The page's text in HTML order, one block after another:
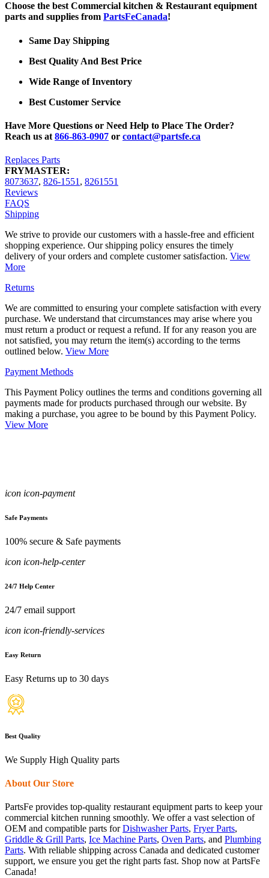
Choose the best Commercial kitchen & Restaurant equipment
parts and supplies from PartsFeCanada!
Same Day Shipping
Best Quality And Best Price
Wide Range of Inventory
Best Customer Service
Have More Questions or Need Help to Place The Order?
Reach us at 866-863-0907 or contact@partsfe.ca
Replaces Parts
FRYMASTER:
8073637, 826-1551 , 8261551
Reviews
FAQS
Shipping
We strive to provide our customers with a hassle-free and efficient
shopping experience. Our shipping policy ensures the timely
delivery of your orders and complete customer satisfaction. View
More
Returns
We are committed to ensuring your complete satisfaction with every
purchase. We understand that circumstances may arise where you
must return a product or request a refund. If for any reason you are
not satisfied, you may return the item(s) according to the terms
outlined below. View More
Payment Methods
This Payment Policy outlines the terms and conditions governing all
payments made for products purchased through our website. By
making a purchase, you agree to be bound by this Payment Policy.
View More
icon icon-payment
Safe Payments
100% secure & Safe payments
icon icon-help-center
24/7 Help Center
24/7 email support
icon icon-friendly-services
Easy Return
Easy Returns up to 30 days
Best Quality
We Supply High Quality parts
About Our Store
PartsFe provides top-quality restaurant equipment parts to keep your
commercial kitchen running smoothly. We offer a vast selection of
OEM and compatible parts forDishwasher Parts, Fryer Parts,
Griddle & Grill Parts, Ice Machine Parts, Oven Parts, and Plumbing
Parts. With reliable shipping across Canada and dedicated customer
support, we ensure you get the right parts fast. Shop now at PartsFe
Canada!